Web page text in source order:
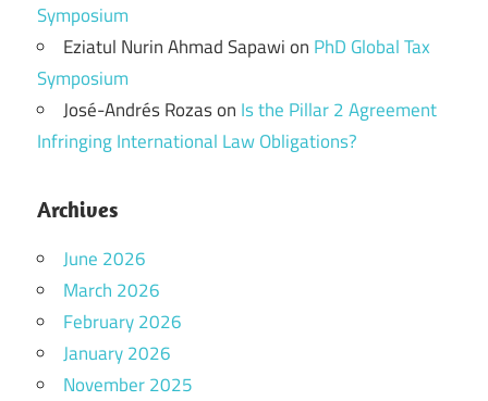
Symposium
Eziatul Nurin Ahmad Sapawion PhD Global Tax
Symposium
José-Andrés Rozason Is the Pillar 2 Agreement
Infringing International Law Obligations?
Archives
June 2026
March 2026
February 2026
January 2026
November 2025